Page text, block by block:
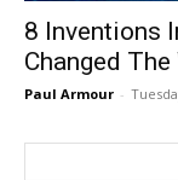
8 Inventions
Changed The
Paul Armour -